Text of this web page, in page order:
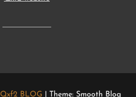
Qxf2 BLOG | Theme: Smooth Blog